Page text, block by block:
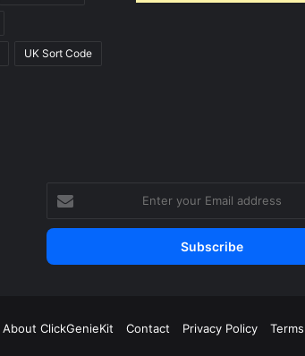
UK Sort Code
your
Email
About ClickGenieKit Contact Privacy Policy Terms